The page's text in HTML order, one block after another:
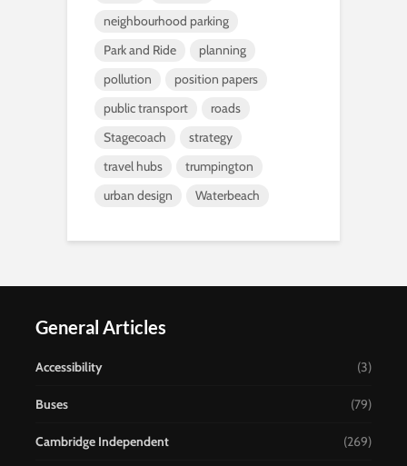
neighbourhood parking
Park and Ride
planning
pollution
position papers
public transport
roads
Stagecoach
strategy
travel hubs
trumpington
urban design
Waterbeach
General Articles
Accessibility (3)
Buses (79)
Cambridge Independent (269)